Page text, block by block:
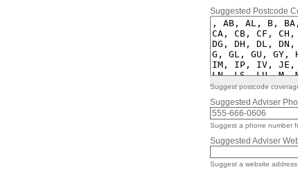
Suggested Postcode
Suggest postcode
Suggested Adviser
Suggest a phone number
Suggested Adviser
Suggest a website